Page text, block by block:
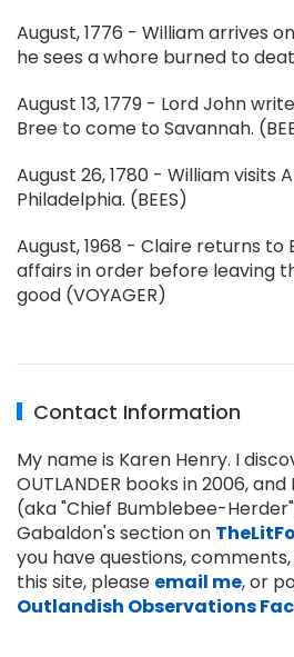
August, 1776 - William arrives
he sees a whore burned to
August 13, 1779 - Lord John
Bree to come to Savannah.
August 26, 1780 - William visits
Philadelphia. (BEES)
August, 1968 - Claire returns
affairs in order before leaving
good (VOYAGER)
Contact Information
My name is Karen Henry. I
OUTLANDER books in 2006,
(aka "Chief Bumblebee-
Gabaldon's section on
you have questions,
this site, please email me, or
Outlandish Observations